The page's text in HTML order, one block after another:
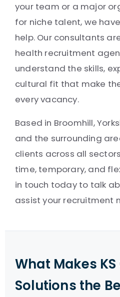
your team or a major
for niche talent, we
help. Our consultants
health recruitment
understand the skills,
cultural fit that make
every vacancy.
Based in Broomhill,
and the surrounding
clients across all
time, temporary, and
in touch today to talk
assist your recruitment
What Makes
Solutions the